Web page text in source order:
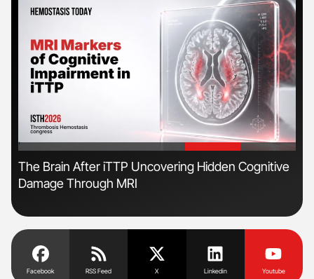
'
The Brain After iTTP Uncovering Hidden Cognitive
Damage Through MRI
Facebook RSS Feed X Linkedin Youtube